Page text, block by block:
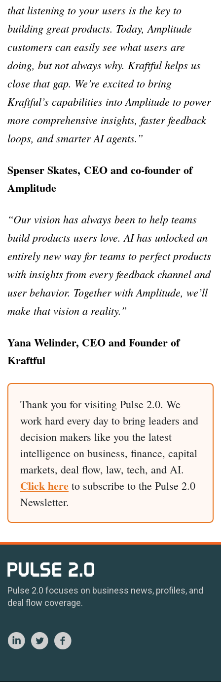
that listening to your users is the key to
building great products. Today, Amplitude
customers can easily see what users are
doing, but not always why. Kraftful helps us
close that gap. We’re excited to bring
Kraftful’s capabilities into Amplitude to power
more comprehensive insights, faster feedback
loops, and smarter AI agents.”
Spenser Skates, CEO and co-founder of
Amplitude
“Our vision has always been to help teams
build products users love. AI has unlocked an
entirely new way for teams to perfect products
with insights from every feedback channel and
user behavior. Together with Amplitude, we’ll
make that vision a reality.”
Yana Welinder, CEO and Founder of
Kraftful
Thank you for visiting Pulse 2.0. We
work hard every day to bring leaders and
decision makers like you the latest
intelligence on business, finance, capital
markets, deal flow, law, tech, and AI.
Click here to subscribe to the Pulse 2.0
Newsletter.
Pulse 2.0 focuses on business news, profiles, and
deal flow coverage.